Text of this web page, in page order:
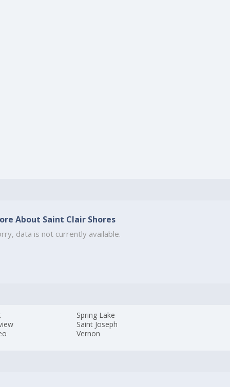
About Saint Clair Shores
data is not currently available.
Spring Lake
Saint Joseph
Vernon